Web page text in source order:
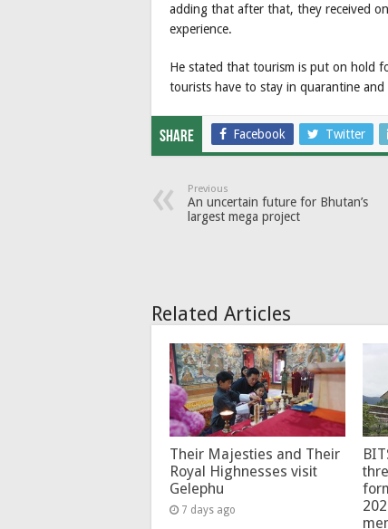
adding that after that, they received
experience.
He stated that tourism is put on hold
tourists have to stay in quarantine
Share Facebook Twitter
Previous
An uncertain future for Bhutan’s
largest mega project
Related Articles
Their Majesties and Their
Royal Highnesses visit
Gelephu
7 days ago